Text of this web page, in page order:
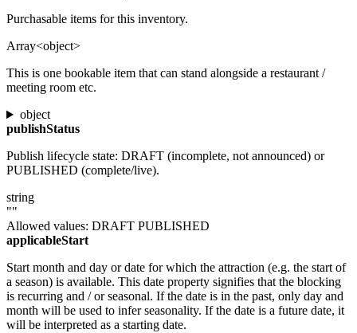
Purchasable items for this inventory.
Array<object>
This is one bookable item that can stand alongside a restaurant /
meeting room etc.
object
publishStatus
Publish lifecycle state: DRAFT (incomplete, not announced) or
PUBLISHED (complete/live).
string
""
Allowed values: DRAFT PUBLISHED
applicableStart
Start month and day or date for which the attraction (e.g. the start of
a season) is available. This date property signifies that the blocking
is recurring and / or seasonal. If the date is in the past, only day and
month will be used to infer seasonality. If the date is a future date, it
will be interpreted as a starting date.